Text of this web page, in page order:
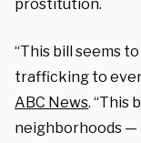
prostitution.
“This bill seems
trafficking to
ABC News. “This
neighborhoods —